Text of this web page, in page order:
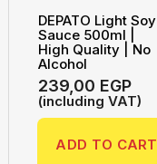
DEPATO Light Soy
Sauce 500ml |
High Quality | No
Alcohol
239,00 EGP
(including VAT)
ADD TO CART